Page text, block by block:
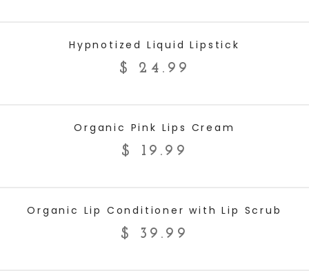
Hypnotized Liquid Lipstick
$ 24.99
Organic Pink Lips Cream
$ 19.99
Organic Lip Conditioner with Lip Scrub
$ 39.99